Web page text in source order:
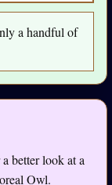
a handful of
better look at a
Owl.